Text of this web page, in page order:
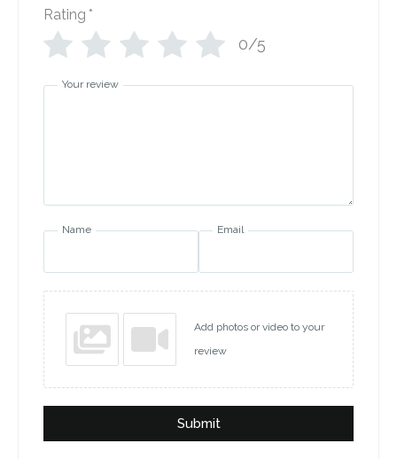
Rating *
0/5
Your review
Name Email
Add photos or video to your
review
Submit